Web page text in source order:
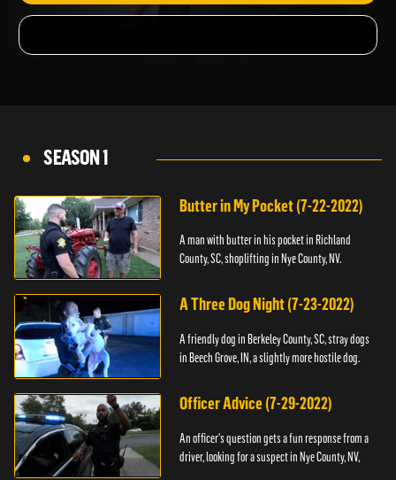
GET ACCESS
SEASON 1
Butter in My Pocket (7-22-2022)
A man with butter in his pocket in Richland
County, SC, shoplifting in Nye County, NV.
A Three Dog Night (7-23-2022)
A friendly dog in Berkeley County, SC, stray dogs
in Beech Grove, IN, a slightly more hostile dog.
Officer Advice (7-29-2022)
An officer's question gets a fun response from a
driver, looking for a suspect in Nye County, NV,